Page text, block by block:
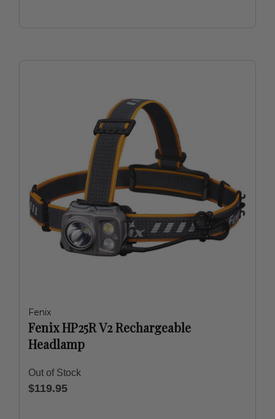
Fenix
Fenix HP25R V2 Rechargeable
Headlamp
Out of Stock
$119.95